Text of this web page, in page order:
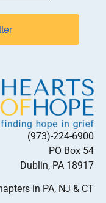
(973)-224-6900
PO Box 54
Dublin, PA 18917
in PA, NJ & CT